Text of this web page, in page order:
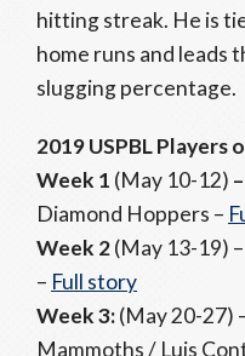
hitting streak. He is
home runs and leads
slugging percentage.
2019 USPBL Players
Week 1 (May 10-12) –
Diamond Hoppers –
Week 2(May 13-19)
– Full story
Week 3:(May 20-27)
Mammoths / Luis